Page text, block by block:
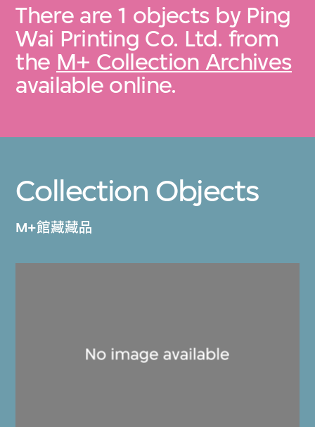
There are 1 objects by Ping
Wai Printing Co. Ltd. from
the M+ Collection Archives
available online.
Collection Objects
M+館藏藏品